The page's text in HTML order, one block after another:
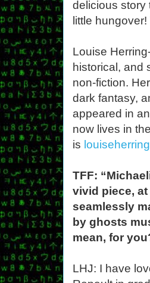
delicious story
little
Louise
historical, and
non-fiction.
dark fantasy,
appeared in
now lives in
is
TFF:
vivid piece,
seamlessly
by ghosts
mean, for
LHJ: I have